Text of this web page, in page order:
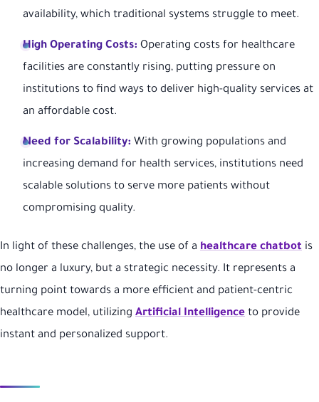
availability, which traditional systems struggle to meet.
High Operating Costs: Operating costs for healthcare
facilities are constantly rising, putting pressure on
institutions to find ways to deliver high-quality services at
an affordable cost.
Need for Scalability: With growing populations and
increasing demand for health services, institutions need
scalable solutions to serve more patients without
compromising quality.
In light of these challenges, the use of a healthcare chatbot is
no longer a luxury, but a strategic necessity. It represents a
turning point towards a more efficient and patient-centric
healthcare model, utilizing Artificial Intelligence to provide
instant and personalized support.